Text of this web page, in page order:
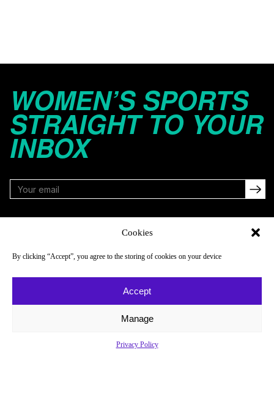
Cookies
By clicking “Accept”, you agree to the storing of cookies on your device
Accept
Manage
Privacy Policy
WOMEN’S SPORTS
STRAIGHT TO YOUR
INBOX
About
Newsletter